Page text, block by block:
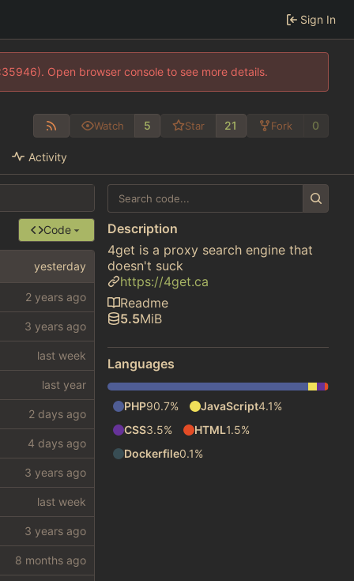
Sign In
Open browser console to see more details.
Watch 5 Star 21 Fork 0
Activity
Code
Description
4get is a proxy search engine that
doesn't suck
https://4get.ca
Readme
5.5MiB
Languages
PHP90.7% JavaScript4.1%
CSS3.5% HTML1.5%
Dockerfile0.1%